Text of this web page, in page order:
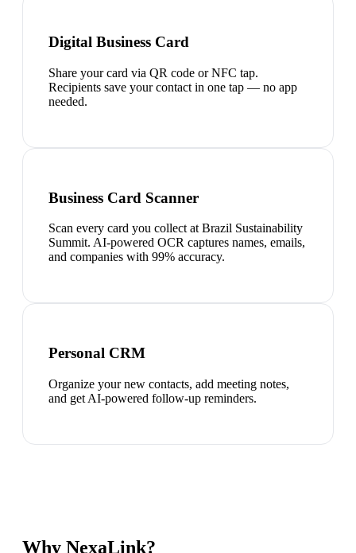
Digital Business Card
Share your card via QR code or NFC tap.
Recipients save your contact in one tap — no app
needed.
Business Card Scanner
Scan every card you collect at Brazil Sustainability
Summit. AI-powered OCR captures names, emails,
and companies with 99% accuracy.
Personal CRM
Organize your new contacts, add meeting notes,
and get AI-powered follow-up reminders.
Why NexaLink?